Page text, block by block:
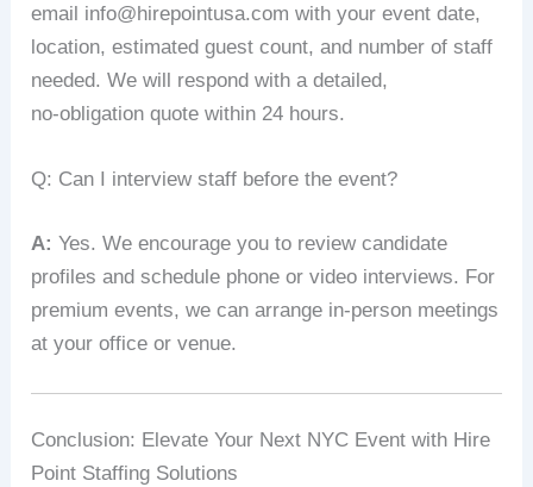
email info@hirepointusa.com with your event date,
location, estimated guest count, and number of staff
needed. We will respond with a detailed,
no‑obligation quote within 24 hours.
Q: Can I interview staff before the event?
A: Yes. We encourage you to review candidate
profiles and schedule phone or video interviews. For
premium events, we can arrange in‑person meetings
at your office or venue.
Conclusion: Elevate Your Next NYC Event with Hire
Point Staffing Solutions